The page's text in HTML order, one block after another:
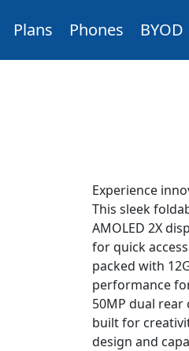
BYOD
Phones
Plans
Experience
This sleek
AMOLED 2X
for quick
packed with
performance
50MP dual rear
built for
design and